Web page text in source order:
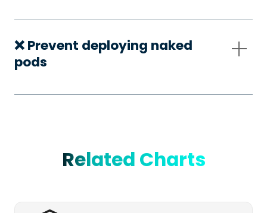
❌ Prevent deploying naked
pods
Related Charts